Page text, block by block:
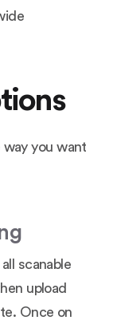
way you want
scanable
upload
Once on